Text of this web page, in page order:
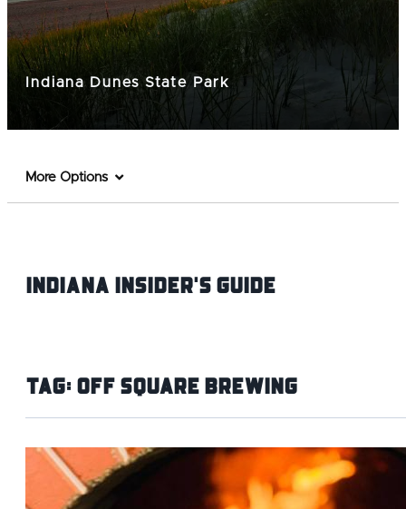
Indiana Dunes State Park
More Options
Indiana INsider's Guide
Tag:Off Square Brewing